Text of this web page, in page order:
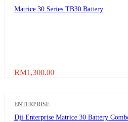
Matrice 30 Series TB30 Battery
RM1,300.00
ENTERPRISE
Dji Enterprise Matrice 30 Battery